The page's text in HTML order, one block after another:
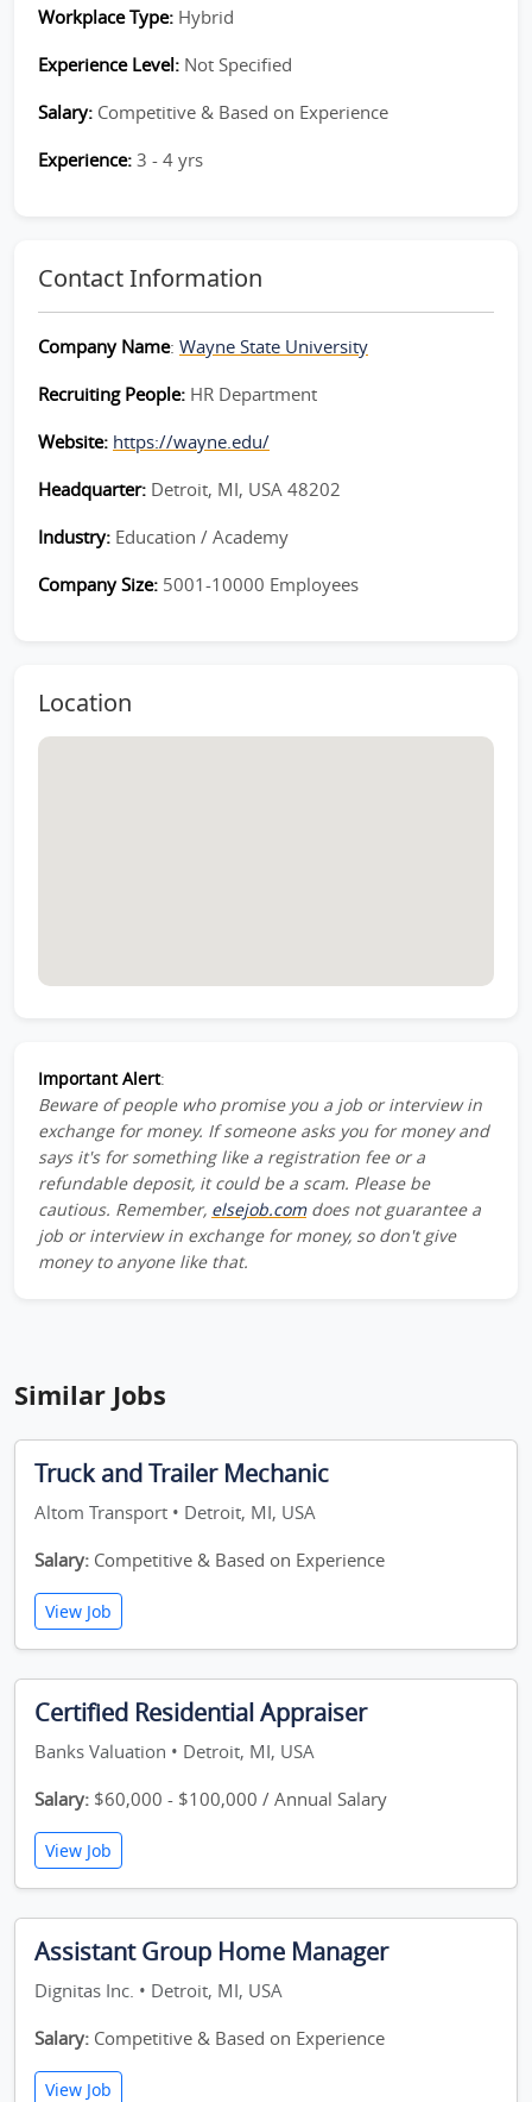
Workplace Type: Hybrid
Experience Level: Not Specified
Salary: Competitive & Based on Experience
Experience: 3 - 4 yrs
Contact Information
Company Name: Wayne State University
Recruiting People: HR Department
Website: https://wayne.edu/
Headquarter: Detroit, MI, USA 48202
Industry: Education / Academy
Company Size: 5001-10000 Employees
Location
Important Alert:
Beware of people who promise you a job or interview in
exchange for money. If someone asks you for money and
says it's for something like a registration fee or a
refundable deposit, it could be a scam. Please be
cautious. Remember, elsejob.comdoes not guarantee a
job or interview in exchange for money, so don't give
money to anyone like that.
Similar Jobs
Truck and Trailer Mechanic
Altom Transport • Detroit, MI, USA
Salary: Competitive & Based on Experience
View Job
Certified Residential Appraiser
Banks Valuation • Detroit, MI, USA
Salary: $60,000 - $100,000 / Annual Salary
View Job
Assistant Group Home Manager
Dignitas Inc. • Detroit, MI, USA
Salary: Competitive & Based on Experience
View Job